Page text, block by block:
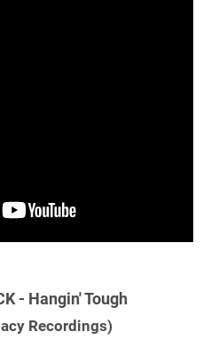
- Hangin' Tough
Recordings)